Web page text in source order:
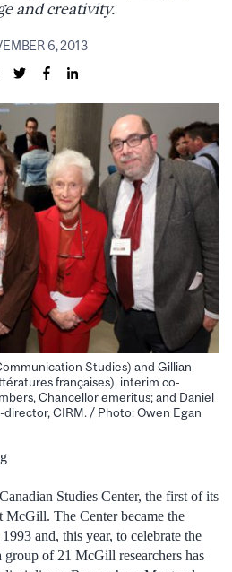
and creativity.
6, 2013
Studies) and Gillian
françaises), interim co-
Chancellor emeritus; and Daniel
CIRM. / Photo: Owen Egan
Studies Center, the first of its
McGill. The Center became the
and, this year, to celebrate the
group of 21 McGill researchers has